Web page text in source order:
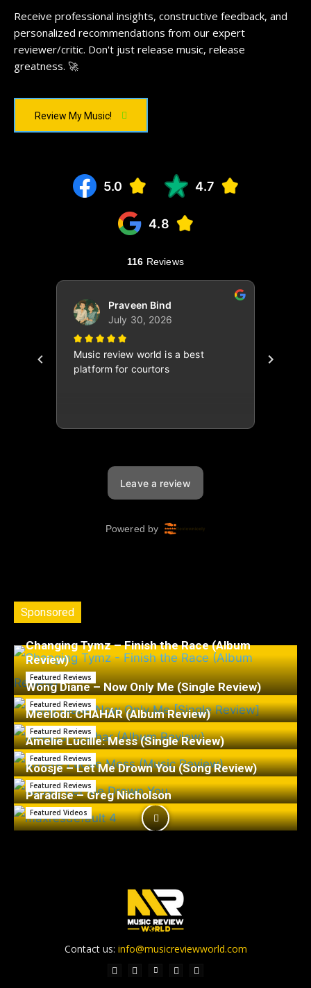
Receive professional insights, constructive feedback, and
personalized recommendations from our expert
reviewer/critic. Don't just release music, release
greatness. 🚀
Review My Music!
Sponsored
Changing Tymz – Finish the Race (Album
Review)
Featured Reviews
Wong Diane – Now Only Me (Single Review)
Featured Reviews
Meelodi: CHAHÁR (Album Review)
Featured Reviews
Amelie Lucille: Mess (Single Review)
Featured Reviews
Koosje – Let Me Drown You (Song Review)
Featured Reviews
Paradise – Greg Nicholson
Featured Videos
Contact us: info@musicreviewworld.com